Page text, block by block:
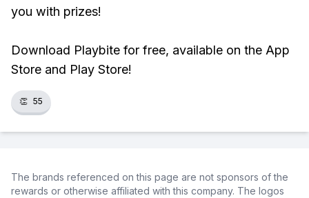
you with prizes!
Download Playbite for free, available on the App
Store and Play Store!
👏 55
The brands referenced on this page are not sponsors of the
rewards or otherwise affiliated with this company. The logos